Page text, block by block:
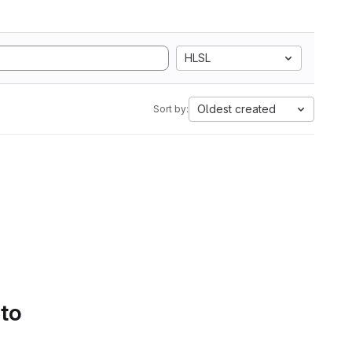
HLSL
Sort by: Oldest created